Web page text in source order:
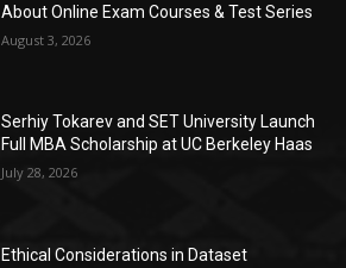
About Online Exam Courses & Test Series
August 3, 2026
Serhiy Tokarev and SET University Launch
Full MBA Scholarship at UC Berkeley Haas
July 28, 2026
Ethical Considerations in Dataset